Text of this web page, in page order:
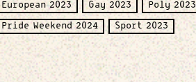
European 2023 Gay 2023 Poly 2023
Pride Weekend 2024 Sport 2023